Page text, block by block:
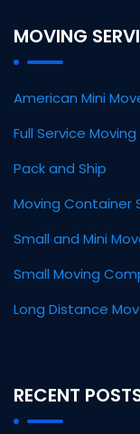
MOVING
American Mini
Full Service Moving
Pack and Ship
Moving Container
Small and Mini
Small Moving
Long Distance
RECENT